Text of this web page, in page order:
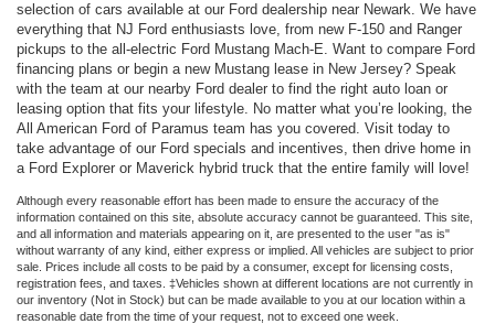
selection of cars available at our Ford dealership near Newark. We have
everything that NJ Ford enthusiasts love, from new F-150 and Ranger
pickups to the all-electric Ford Mustang Mach-E. Want to compare Ford
financing plans or begin a new Mustang lease in New Jersey? Speak
with the team at our nearby Ford dealer to find the right auto loan or
leasing option that fits your lifestyle. No matter what you’re looking, the
All American Ford of Paramus team has you covered. Visit today to
take advantage of our Ford specials and incentives, then drive home in
a Ford Explorer or Maverick hybrid truck that the entire family will love!
Although every reasonable effort has been made to ensure the accuracy of the
information contained on this site, absolute accuracy cannot be guaranteed. This site,
and all information and materials appearing on it, are presented to the user "as is"
without warranty of any kind, either express or implied. All vehicles are subject to prior
sale. Prices include all costs to be paid by a consumer, except for licensing costs,
registration fees, and taxes. ‡Vehicles shown at different locations are not currently in
our inventory (Not in Stock) but can be made available to you at our location within a
reasonable date from the time of your request, not to exceed one week.